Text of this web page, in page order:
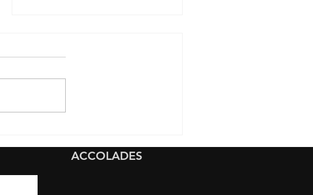
Film Preserves Your Rivian
for Outdoor Adventures And
ACCOLADES